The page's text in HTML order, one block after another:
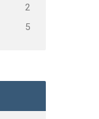
2
5